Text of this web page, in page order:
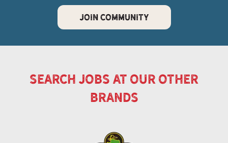
JOIN COMMUNITY
search jobs at our other
brands